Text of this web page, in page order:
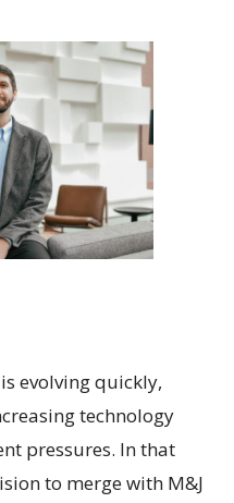
evolving quickly,
technology
pressures. In that
to merge with M&J